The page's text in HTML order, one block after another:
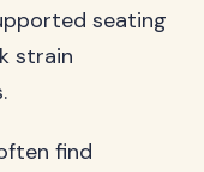
seating
strain
find